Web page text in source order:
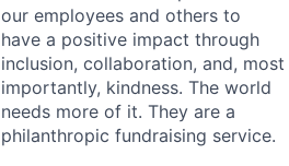
our employees and others to
have a positive impact through
inclusion, collaboration, and, most
importantly, kindness. The world
needs more of it. They are a
philanthropic fundraising service.